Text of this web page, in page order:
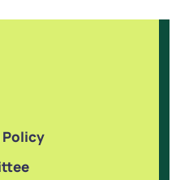
Policy